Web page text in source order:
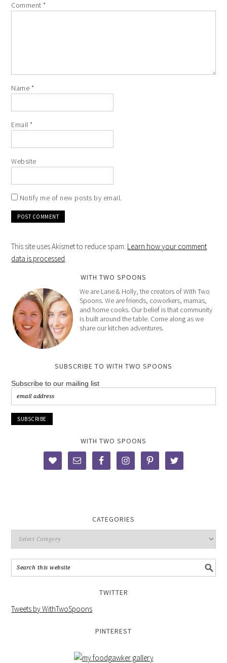
Comment*
Name *
Email*
Website
Notify me of new posts by email.
This site uses Akismet to reduce spam. Learn how your comment
data is processed.
WITH TWO SPOONS
We are Lane & Holly, the creators of With Two
Spoons. We are friends, coworkers, mamas,
and home cooks. Our belief is that community
is built around the table. Come along as we
share our kitchen adventures.
SUBSCRIBE TO WITH TWO SPOONS
Subscribe to our mailing list
WITH TWO SPOONS
CATEGORIES
TWITTER
Tweets by WithTwoSpoons
PINTEREST